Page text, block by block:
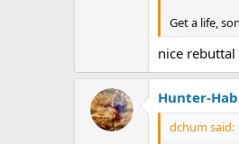
Get a life,
nice
Hunter-
dchum said: